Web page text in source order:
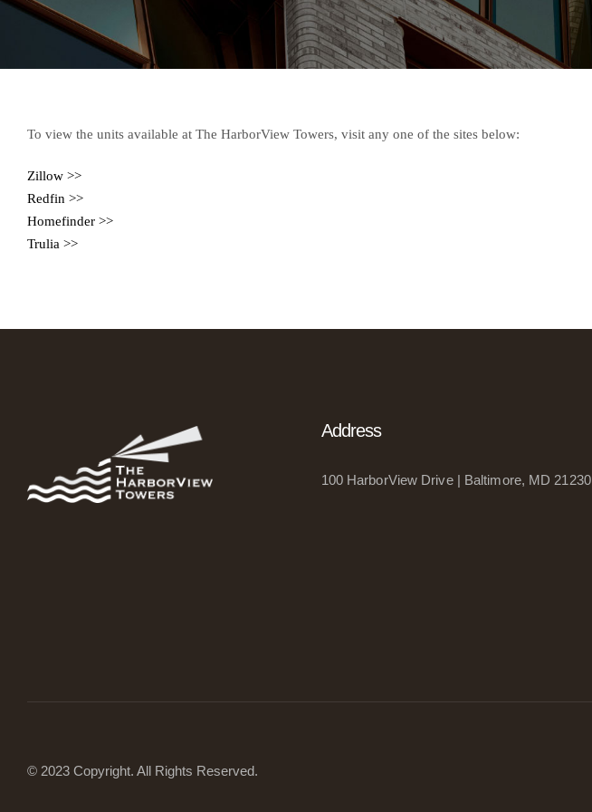
To view the units available at The HarborView Towers, visit any one of the sites below:
Zillow >>
Redfin >>
Homefinder >>
Trulia >>
Address
100 HarborView Drive | Baltimore, MD 21230
© 2023 Copyright. All Rights Reserved.